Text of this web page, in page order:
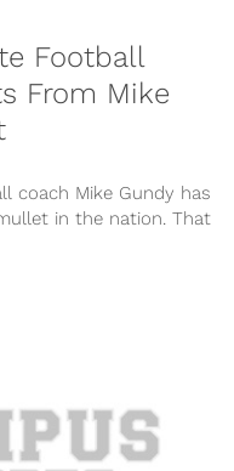
Football
From Mike
coach Mike Gundy has
in the nation. That